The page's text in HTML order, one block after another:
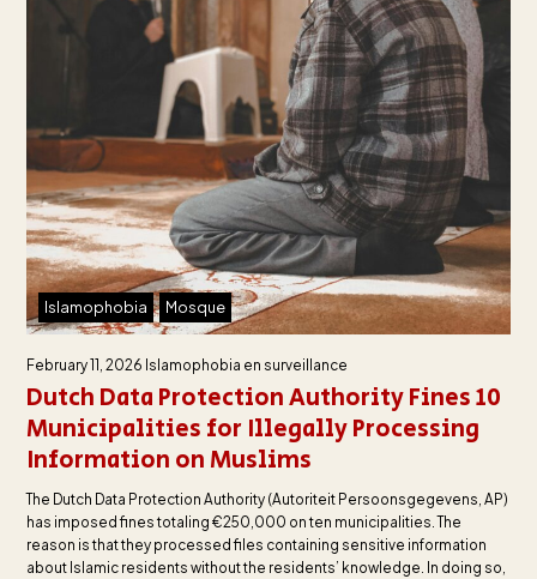
Islamophobia Mosque
February 11, 2026 Islamophobia en surveillance
Dutch Data Protection Authority Fines 10
Municipalities for Illegally Processing
Information on Muslims
The Dutch Data Protection Authority (Autoriteit Persoonsgegevens, AP)
has imposed fines totaling €250,000 on ten municipalities. The
reason is that they processed files containing sensitive information
about Islamic residents without the residents’ knowledge. In doing so,